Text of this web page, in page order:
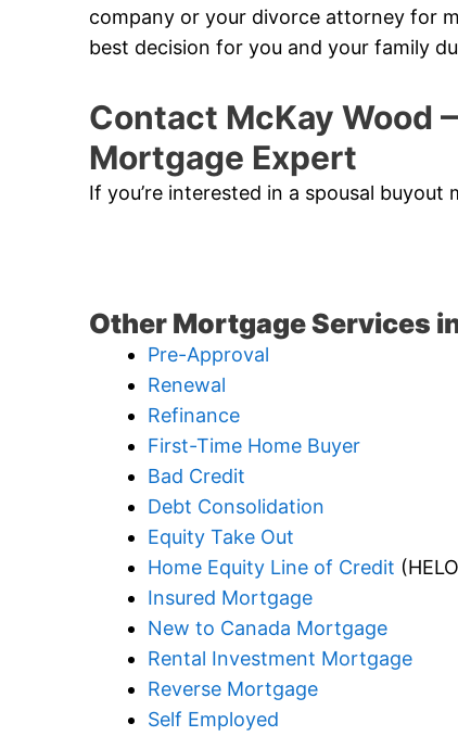
company or your divorce attorney for
best decision for you and your family
Contact McKay Wood
Mortgage Expert
If you’re interested in a spousal buyout
Other Mortgage Services
Pre-Approval
Renewal
Refinance
First-Time Home Buyer
Bad Credit
Debt Consolidation
Equity Take Out
Home Equity Line of Credit
Insured Mortgage
New to Canada Mortgage
Rental Investment Mortgage
Reverse Mortgage
Self Employed